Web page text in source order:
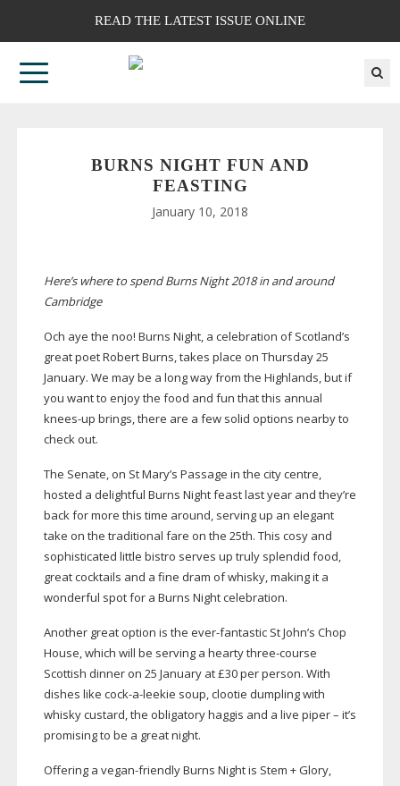
READ THE LATEST ISSUE ONLINE
BURNS NIGHT FUN AND
FEASTING
January 10, 2018
Here’s where to spend Burns Night 2018 in and around
Cambridge
Och aye the noo! Burns Night, a celebration of Scotland’s
great poet Robert Burns, takes place on Thursday 25
January. We may be a long way from the Highlands, but if
you want to enjoy the food and fun that this annual
knees-up brings, there are a few solid options nearby to
check out.
The Senate, on St Mary’s Passage in the city centre,
hosted a delightful Burns Night feast last year and they’re
back for more this time around, serving up an elegant
take on the traditional fare on the 25th. This cosy and
sophisticated little bistro serves up truly splendid food,
great cocktails and a fine dram of whisky, making it a
wonderful spot for a Burns Night celebration.
Another great option is the ever-fantasticSt John’s Chop
House, which will be serving a heartythree-course
Scottish dinner on 25 January at £30 per person. With
dishes like cock-a-leekie soup, clootie dumpling with
whisky custard, the obligatory haggis and a live piper – it’s
promising to be a great night.
Offering a vegan-friendlyBurns Night is Stem + Glory,